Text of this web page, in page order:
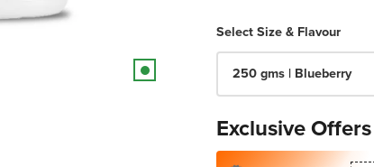
Select Size & Flavour
250 gms | Blueberry
Exclusive Offers